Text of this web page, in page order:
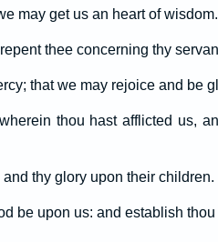
may get us an heart of wisdom.
thee concerning thy
that we may rejoice and be
thou hast afflicted us,
thy glory upon their children.
be upon us: and establish